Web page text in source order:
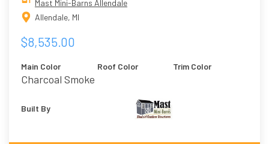
Mast Mini-Barns Allendale
Allendale, MI
$8,535.00
Main Color
Charcoal Smoke
Roof Color Trim Color
Built By